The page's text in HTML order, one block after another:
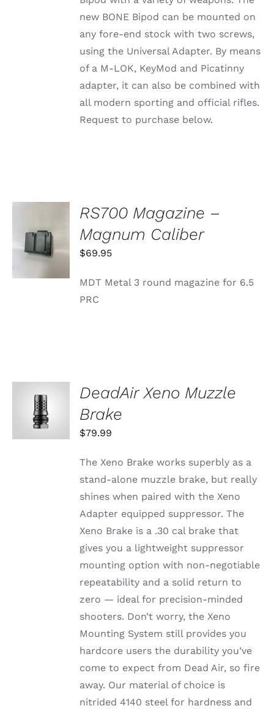
new BONE Bipod can be mounted on
any fore-end stock with two screws,
using the Universal Adapter. By means
of a M-LOK, KeyMod and Picatinny
adapter, it can also be combined with
all modern sporting and official rifles.
Request to purchase below.
CART
/
DETAILS
RS700 Magazine –
Magnum Caliber
$69.95
MDT Metal 3 round magazine for 6.5
PRC
ADD TO
CART
/
DETAILS
DeadAir Xeno Muzzle
Brake
$79.99
The Xeno Brake works superbly as a
stand-alone muzzle brake, but really
shines when paired with the Xeno
Adapter equipped suppressor. The
Xeno Brake is a .30 cal brake that
gives you a lightweight suppressor
mounting option with non-negotiable
repeatability and a solid return to
zero — ideal for precision-minded
shooters. Don’t worry, the Xeno
Mounting System still provides you
hardcore users the durability you’ve
come to expect from Dead Air, so fire
away. Our material of choice is
nitrided 4140 steel for hardness and